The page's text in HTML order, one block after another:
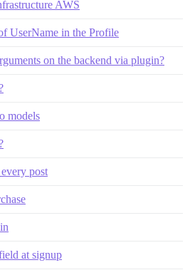
AWS
UserName in the Profile
on the backend via plugin?
models
post
at signup